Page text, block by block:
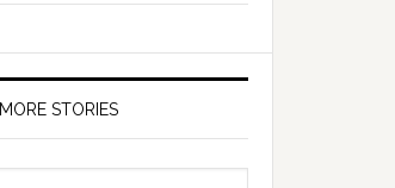
MORE STORIES